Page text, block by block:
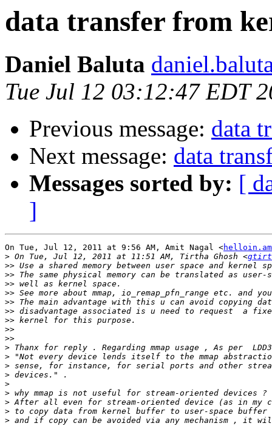
data transfer from
Daniel Baluta
Tue Jul 12 03:12:47 EDT
Previous message: data
Next message: data
Messages sorted by: [
]
On Tue, Jul 12, 2011 at 9:56 AM, Amit Nagal <
> On Tue, Jul 12, 2011 at 11:51 AM, Tirtha Ghosh <
>>
>>
>>
>>
>>
>>
>>
>>
>>
>
>
>
>
>
>
>
>
>